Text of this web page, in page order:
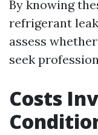
By knowing
refrigerant
assess
seek
Costs